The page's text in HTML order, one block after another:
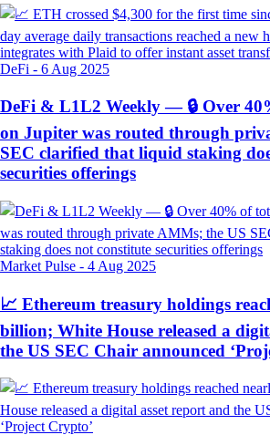
DeFi - 6 Aug 2025
DeFi & L1L2 Weekly — 🔒 Over
on Jupiter was routed through
SEC clarified that liquid staking
securities offerings
Market Pulse - 4 Aug 2025
📈 Ethereum treasury holdings
billion; White House released a
the US SEC Chair announced